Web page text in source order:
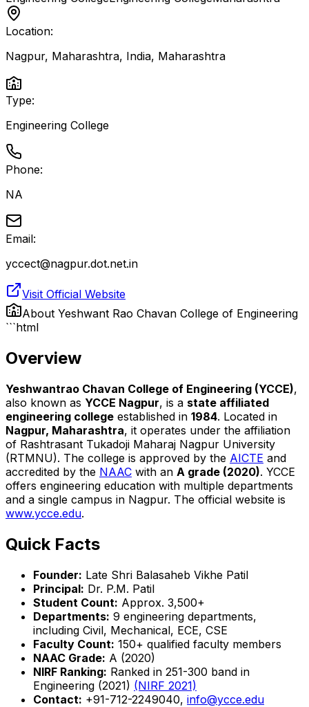
Location:
Nagpur, Maharashtra, India, Maharashtra
Type:
Engineering College
Phone:
NA
Email:
yccect@nagpur.dot.net.in
Visit Official Website
About Yeshwant Rao Chavan College of Engineering
```html
Overview
Yeshwantrao Chavan College of Engineering (YCCE),
also known as YCCE Nagpur, is a state affiliated
engineering college established in 1984. Located in
Nagpur, Maharashtra, it operates under the affiliation
of Rashtrasant Tukadoji Maharaj Nagpur University
(RTMNU). The college is approved by the AICTE and
accredited by the NAAC with an A grade (2020). YCCE
offers engineering education with multiple departments
and a single campus in Nagpur. The official website is
www.ycce.edu.
Quick Facts
Founder: Late Shri Balasaheb Vikhe Patil
Principal: Dr. P.M. Patil
Student Count: Approx. 3,500+
Departments: 9 engineering departments,
including Civil, Mechanical, ECE, CSE
Faculty Count: 150+ qualified faculty members
NAAC Grade: A (2020)
NIRF Ranking: Ranked in 251-300 band in
Engineering (2021) (NIRF 2021)
Contact: +91-712-2249040, info@ycce.edu